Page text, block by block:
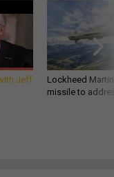
Jeff
Lockheed
missile to